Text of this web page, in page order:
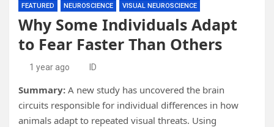
FEATURED NEUROSCIENCE VISUAL NEUROSCIENCE
Why Some Individuals Adapt
to Fear Faster Than Others
1 year ago ID
Summary: A new study has uncovered the brain
circuits responsible for individual differences in how
animals adapt to repeated visual threats. Using